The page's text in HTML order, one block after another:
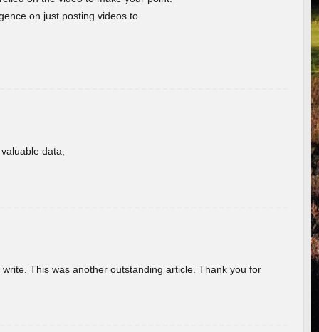
on just posting videos to
data,
This was another outstanding article. Thank you for